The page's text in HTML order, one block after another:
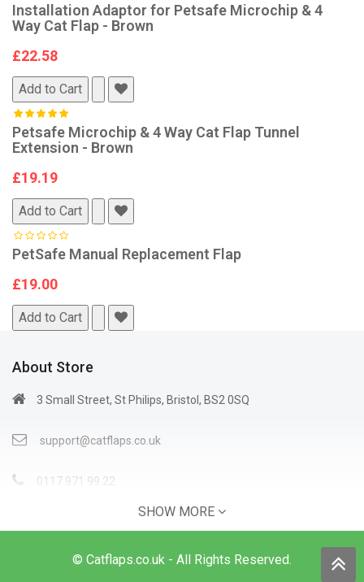
Installation Adaptor for Petsafe Microchip & 4
Way Cat Flap - Brown
£22.58
Add to Cart
Petsafe Microchip & 4 Way Cat Flap Tunnel
Extension - Brown
£19.19
Add to Cart
PetSafe Manual Replacement Flap
£19.00
Add to Cart
About Store
3 Small Street, St Philips, Bristol, BS2 0SQ
support@catflaps.co.uk
0117 971 99 22
Information
SHOW MORE
© Catflaps.co.uk - All Rights Reserved.